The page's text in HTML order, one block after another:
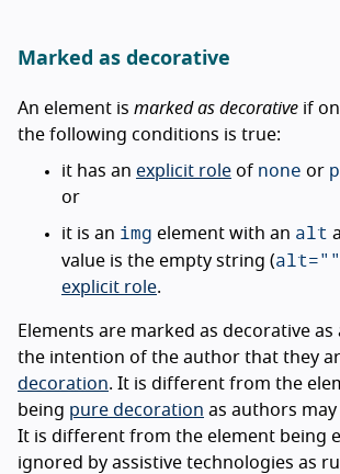
Marked as decorative
An element is marked as decorative if
the following conditions is true:
it has an explicit role of none or
or
it is an img element with an alt
value is the empty string (alt=""
explicit role.
Elements are marked as decorative as
the intention of the author that they
decoration. It is different from the
being pure decoration as authors
It is different from the element being
ignored by assistive technologies as